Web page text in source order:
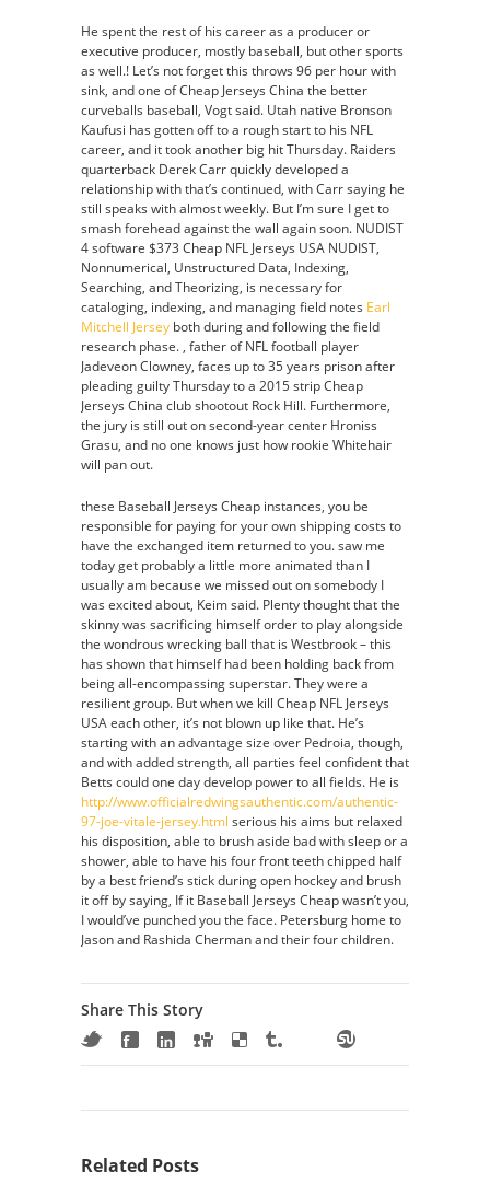
He spent the rest of his career as a producer or
executive producer, mostly baseball, but other sports
as well.! Let’s not forget this throws 96 per hour with
sink, and one of Cheap Jerseys China the better
curveballs baseball, Vogt said. Utah native Bronson
Kaufusi has gotten off to a rough start to his NFL
career, and it took another big hit Thursday. Raiders
quarterback Derek Carr quickly developed a
relationship with that’s continued, with Carr saying he
still speaks with almost weekly. But I’m sure I get to
smash forehead against the wall again soon. NUDIST
4 software $373 Cheap NFL Jerseys USA NUDIST,
Nonnumerical, Unstructured Data, Indexing,
Searching, and Theorizing, is necessary for
cataloging, indexing, and managing field notes Earl
Mitchell Jersey both during and following the field
research phase. , father of NFL football player
Jadeveon Clowney, faces up to 35 years prison after
pleading guilty Thursday to a 2015 strip Cheap
Jerseys China club shootout Rock Hill. Furthermore,
the jury is still out on second-year center Hroniss
Grasu, and no one knows just how rookie Whitehair
will pan out.
these Baseball Jerseys Cheap instances, you be
responsible for paying for your own shipping costs to
have the exchanged item returned to you. saw me
today get probably a little more animated than I
usually am because we missed out on somebody I
was excited about, Keim said. Plenty thought that the
skinny was sacrificing himself order to play alongside
the wondrous wrecking ball that is Westbrook – this
has shown that himself had been holding back from
being all-encompassing superstar. They were a
resilient group. But when we kill Cheap NFL Jerseys
USA each other, it’s not blown up like that. He’s
starting with an advantage size over Pedroia, though,
and with added strength, all parties feel confident that
Betts could one day develop power to all fields. He is
http://www.officialredwingsauthentic.com/authentic-
97-joe-vitale-jersey.html serious his aims but relaxed
his disposition, able to brush aside bad with sleep or a
shower, able to have his four front teeth chipped half
by a best friend’s stick during open hockey and brush
it off by saying, If it Baseball Jerseys Cheap wasn’t you,
I would’ve punched you the face. Petersburg home to
Jason and Rashida Cherman and their four children.
Share This Story
Related Posts